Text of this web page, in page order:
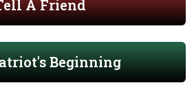
A Friend
Beginning